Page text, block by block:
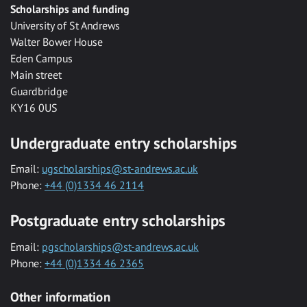
Scholarships and funding
University of St Andrews
Walter Bower House
Eden Campus
Main street
Guardbridge
KY16 0US
Undergraduate entry scholarships
Email: ugscholarships@st-andrews.ac.uk
Phone: +44 (0)1334 46 2114
Postgraduate entry scholarships
Email: pgscholarships@st-andrews.ac.uk
Phone: +44 (0)1334 46 2365
Other information